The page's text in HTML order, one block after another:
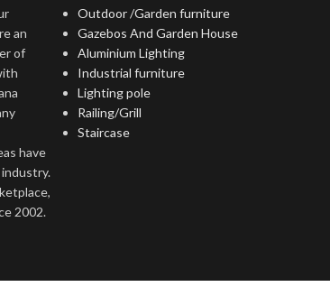
an
of
have
2002.
Outdoor /Garden furniture
Gazebos And Garden House
Aluminium Lighting
Industrial furniture
Lighting pole
Railing/Grill
Staircase